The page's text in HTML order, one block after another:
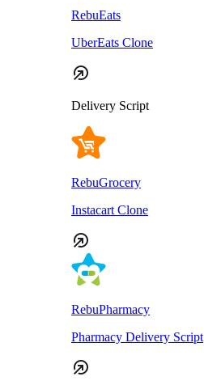
RebuEats
UberEats Clone
Delivery Script
RebuGrocery
Instacart Clone
RebuPharmacy
Pharmacy Delivery Script